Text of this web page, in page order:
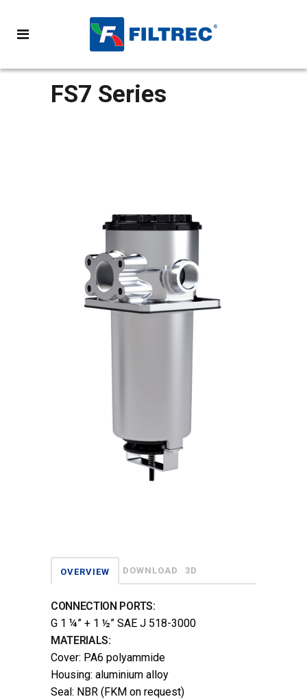
FS7 Series
OVERVIEW DOWNLOAD 3D
CONNECTION PORTS:
G 1 ¼” + 1 ½” SAE J 518-3000
MATERIALS:
Cover: PA6 polyammide
Housing: aluminium alloy
Seal: NBR (FKM on request)